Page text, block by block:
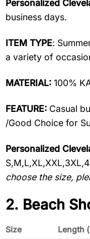
Personalized
business days.
ITEM TYPE:
a variety of
MATERIAL: 100%
FEATURE:Casual
/Good Choice for
Personalized
choose the size,
2. Beach
Size Length